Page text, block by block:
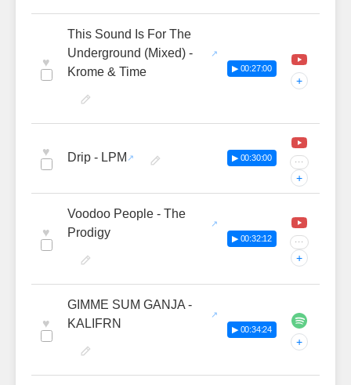
♥
This Sound Is For The
Underground (Mixed) -
Krome & Time
▶ 00:27:00
+
♥ Drip - LPM ▶ 00:30:00 ···
+
♥
Voodoo People - The
Prodigy
▶ 00:32:12 ···
+
♥
GIMME SUM GANJA -
KALIFRN
▶ 00:34:24
+